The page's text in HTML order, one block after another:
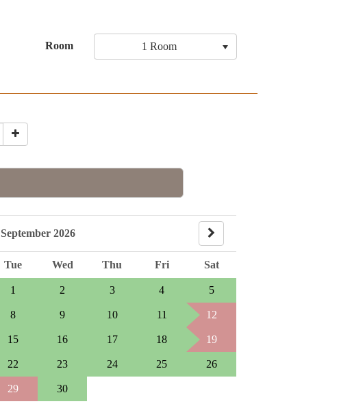
Room 1 Room
September 2026
Tue Wed Thu Fri Sat
1 2 3 4 5
8 9 10 11 12
15 16 17 18 19
22 23 24 25 26
29 30